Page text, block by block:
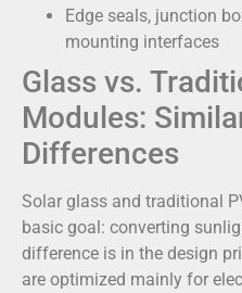
Edge seals, junction
mounting interfaces
Glass vs.
Modules:
Differences
Solar glass and traditional
basic goal: converting
difference is in the design
are optimized mainly for